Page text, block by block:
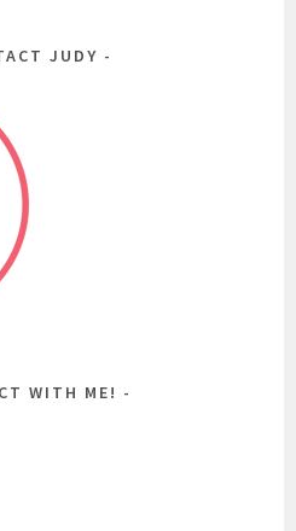
JUDY
WITH ME!